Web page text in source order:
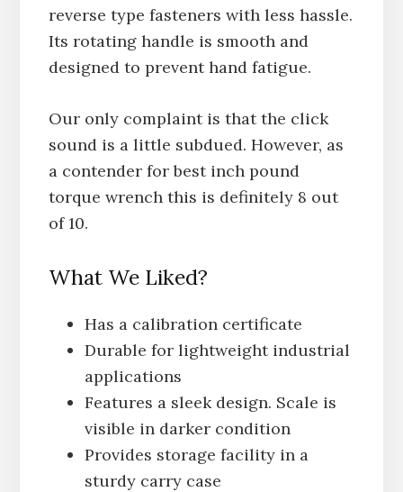
reverse type fasteners with less hassle.
Its rotating handle is smooth and
designed to prevent hand fatigue.
Our only complaint is that the click
sound is a little subdued. However, as
a contender for best inch pound
torque wrench this is definitely 8 out
of 10.
What We Liked?
Has a calibration certificate
Durable for lightweight industrial
applications
Features a sleek design. Scale is
visible in darker condition
Provides storage facility in a
sturdy carry case